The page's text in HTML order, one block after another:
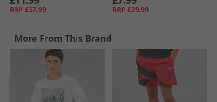
RRP £37.99 RRP £29.99
More From This Brand